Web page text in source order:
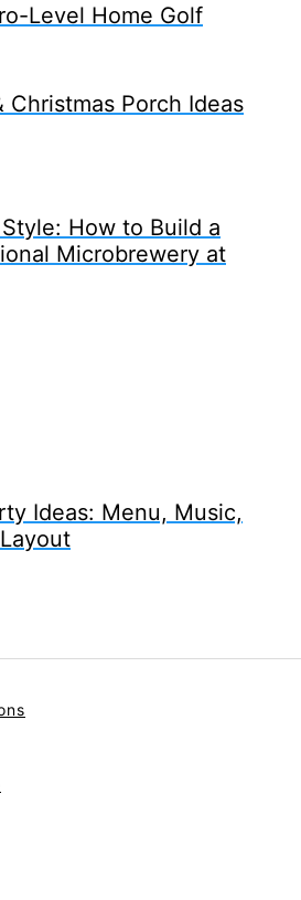
Level Home Golf
Christmas Porch Ideas
How to Build a
Microbrewery at
Ideas: Menu, Music,